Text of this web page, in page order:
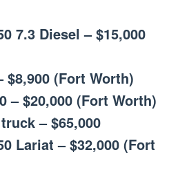
7.3 Diesel – $15,000
$8,900 (Fort Worth)
– $20,000 (Fort Worth)
– $65,000
Lariat – $32,000 (Fort